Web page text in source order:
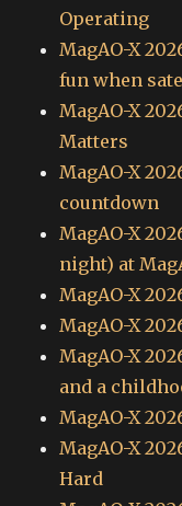
Operating
MagAO-X
fun when
MagAO-X
Matters
MagAO-X
countdown
MagAO-X
night) at
MagAO-X
MagAO-X
MagAO-X
and a
MagAO-X
MagAO-X
Hard